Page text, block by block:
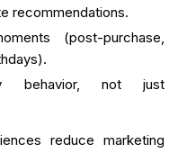
recommendations.
(post-purchase,
behavior, not just
reduce marketing